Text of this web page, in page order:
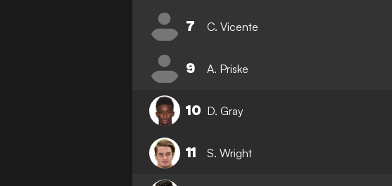
7 C. Vicente
9 A. Priske
10 D. Gray
11 S. Wright